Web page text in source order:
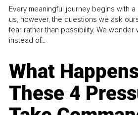
Every meaningful journey begins with
us, however, the questions we ask
fear rather than possibility. We wonder
instead of...
What
These 4